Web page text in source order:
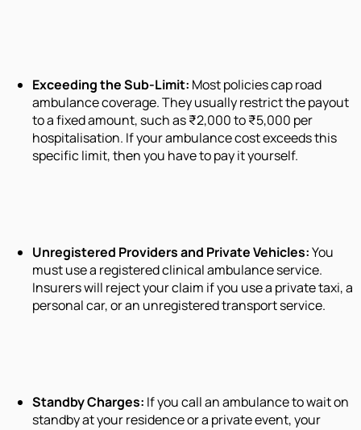
Exceeding the Sub-Limit: Most policies cap road
ambulance coverage. They usually restrict the payout
to a fixed amount, such as ₹2,000 to ₹5,000 per
hospitalisation. If your ambulance cost exceeds this
specific limit, then you have to pay it yourself.
Unregistered Providers and Private Vehicles:You
must use a registered clinical ambulance service.
Insurers will reject your claim if you use a private taxi, a
personal car, or an unregistered transport service.
Standby Charges: If you call an ambulance to wait on
standby at your residence or a private event, your